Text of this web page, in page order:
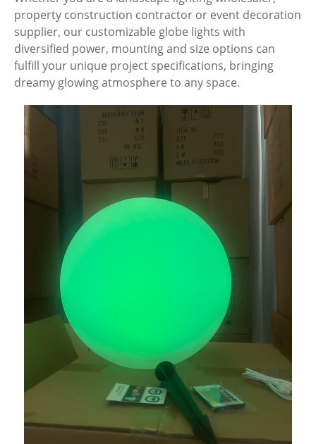
property construction contractor or event decoration
supplier, our customizable globe lights with
diversified power, mounting and size options can
fulfill your unique project specifications, bringing
dreamy glowing atmosphere to any space.